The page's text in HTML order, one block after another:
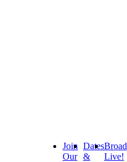
Join
Our
Dates
&
Live!